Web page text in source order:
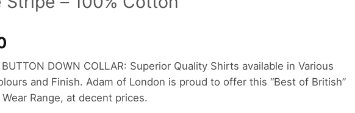
BUTTON DOWN COLLAR: Superior Quality Shirts available in Various
and Finish. Adam of London is proud to offer this “Best of British”
Wear Range, at decent prices.